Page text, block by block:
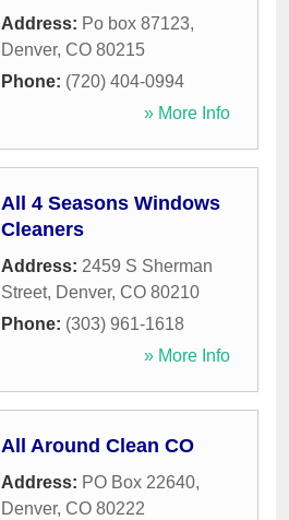
Address: Po box 87123,
Denver, CO 80215
Phone: (720) 404-0994
» More Info
All 4 Seasons Windows
Cleaners
Address: 2459 S Sherman
Street, Denver, CO 80210
Phone: (303) 961-1618
» More Info
All Around Clean CO
Address: PO Box 22640,
Denver, CO 80222